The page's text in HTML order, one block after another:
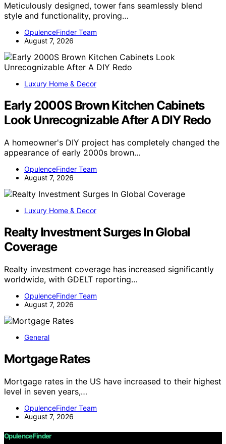
Meticulously designed, tower fans seamlessly blend
style and functionality, proving…
OpulenceFinder Team
August 7, 2026
Luxury Home & Decor
Early 2000S Brown Kitchen Cabinets
Look Unrecognizable After A DIY Redo
A homeowner's DIY project has completely changed the
appearance of early 2000s brown…
OpulenceFinder Team
August 7, 2026
Luxury Home & Decor
Realty Investment Surges In Global
Coverage
Realty investment coverage has increased significantly
worldwide, with GDELT reporting…
OpulenceFinder Team
August 7, 2026
General
Mortgage Rates
Mortgage rates in the US have increased to their highest
level in seven years,…
OpulenceFinder Team
August 7, 2026
OpulenceFinder